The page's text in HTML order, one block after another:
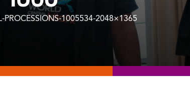
PROCESSIONS-1005534-2048×1365